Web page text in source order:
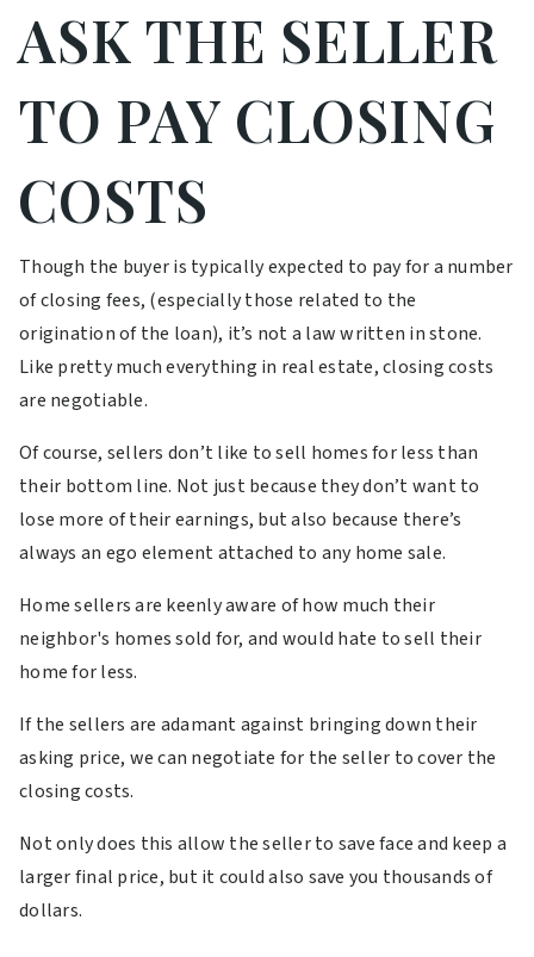
ASK THE SELLER
TO PAY CLOSING
COSTS
Though the buyer is typically expected to pay for a number
of closing fees, (especially those related to the
origination of the loan), it’s not a law written in stone.
Like pretty much everything in real estate, closing costs
are negotiable.
Of course, sellers don’t like to sell homes for less than
their bottom line. Not just because they don’t want to
lose more of their earnings, but also because there’s
always an ego element attached to any home sale.
Home sellers are keenly aware of how much their
neighbor's homes sold for, and would hate to sell their
home for less.
If the sellers are adamant against bringing down their
asking price, we can negotiate for the seller to cover the
closing costs.
Not only does this allow the seller to save face and keep a
larger final price, but it could also save you thousands of
dollars.